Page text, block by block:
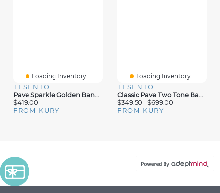
Loading Inventory...
TI SENTO
Pave Sparkle Golden Bangle Bracelet
$419.00
FROM KURY
Loading Inventory...
TI SENTO
Classic Pave Two Tone Bangle Bracelet
$349.50
$699.00
FROM KURY